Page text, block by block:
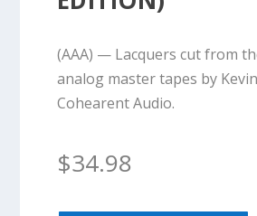
(AAA) — Lacquers cut from
analog master tapes by
Cohearent Audio.
$34.98